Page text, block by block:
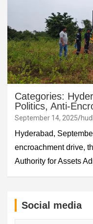
Categories:
Politics, Anti-
September 14, 2025
Hyderabad,
encroachment drive,
Authority for Assets
Social media